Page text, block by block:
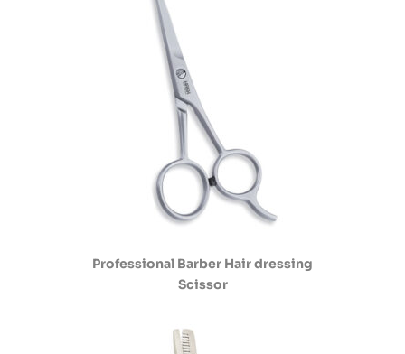
Professional Barber Hair dressing
Scissor